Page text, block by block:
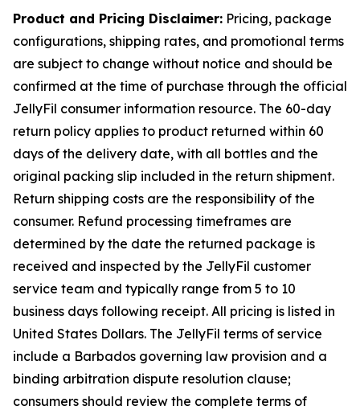
Product and Pricing Disclaimer: Pricing, package
configurations, shipping rates, and promotional terms
are subject to change without notice and should be
confirmed at the time of purchase through the official
JellyFil consumer information resource. The 60-day
return policy applies to product returned within 60
days of the delivery date, with all bottles and the
original packing slip included in the return shipment.
Return shipping costs are the responsibility of the
consumer. Refund processing timeframes are
determined by the date the returned package is
received and inspected by the JellyFil customer
service team and typically range from 5 to 10
business days following receipt. All pricing is listed in
United States Dollars. The JellyFil terms of service
include a Barbados governing law provision and a
binding arbitration dispute resolution clause;
consumers should review the complete terms of